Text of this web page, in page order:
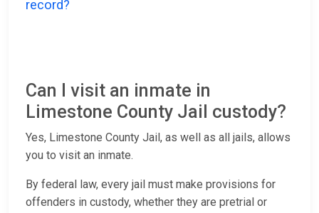
record?
Can I visit an inmate in
Limestone County Jail custody?
Yes, Limestone County Jail, as well as all jails, allows
you to visit an inmate.
By federal law, every jail must make provisions for
offenders in custody, whether they are pretrial or